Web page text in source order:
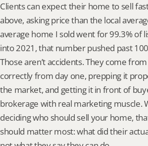
Clients can expect their home to sell
above, asking price than the local
average home I sold went for 99.3% of
into 2021, that number pushed past
Those aren’t accidents. They come
correctly from day one, prepping it
the market, and getting it in front of
brokerage with real marketing muscle.
deciding who should sell your home,
should matter most: what did their